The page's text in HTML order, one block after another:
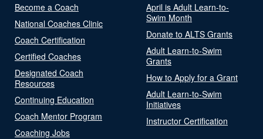
Become a Coach
National Coaches Clinic
Coach Certification
Certified Coaches
Designated Coach
Resources
Continuing Education
Coach Mentor Program
Coaching Jobs
April is Adult Learn-to-
Swim Month
Donate to ALTS Grants
Adult Learn-to-Swim
Grants
How to Apply for a Grant
Adult Learn-to-Swim
Initiatives
Instructor Certification